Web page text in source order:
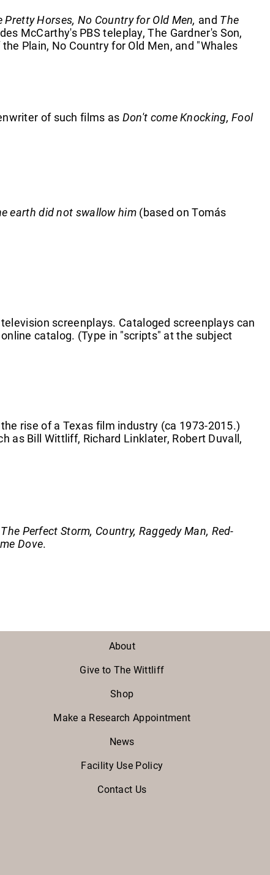
Pretty Horses, No Country for Old Men, and The
McCarthy's PBS teleplay, The Gardner's Son,
Plain, No Country for Old Men, and "Whales
of such films as Don't come Knocking, Fool
earth did not swallow him(based on Tomás
screenplays. Cataloged screenplays can
catalog. (Type in "scripts" at the subject
rise of a Texas film industry (ca 1973-2015.)
as Bill Wittliff, Richard Linklater, Robert Duvall,
Perfect Storm, Country, Raggedy Man, Red-
Dove.
About
Give to The Wittliff
Shop
Make a Research Appointment
News
Facility Use Policy
Contact Us